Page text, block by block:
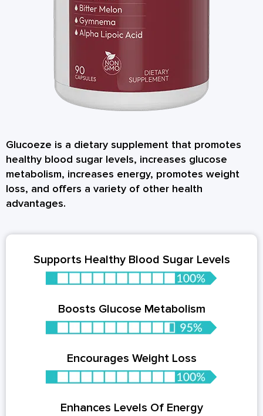
Glucoeze is a dietary supplement that promotes
healthy blood sugar levels, increases glucose
metabolism, increases energy, promotes weight
loss, and offers a variety of other health
advantages.
Supports Healthy Blood Sugar Levels
Boosts Glucose Metabolism
Encourages Weight Loss
Enhances Levels Of Energy